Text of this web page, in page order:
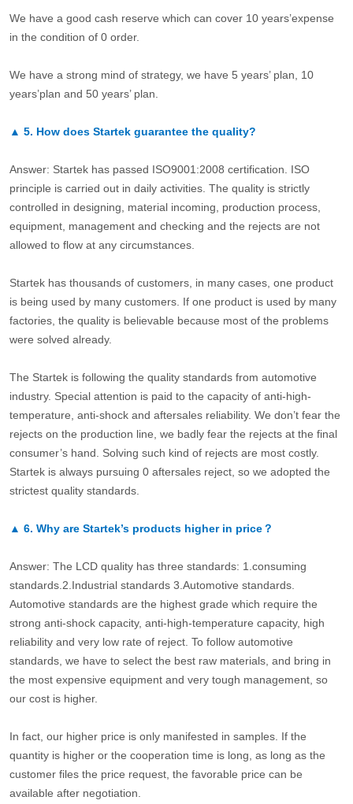
We have a good cash reserve which can cover 10 years’expense
in the condition of 0 order.
We have a strong mind of strategy, we have 5 years’ plan, 10
years’plan and 50 years’ plan.
▲ 5. How does Startek guarantee the quality?
Answer: Startek has passed ISO9001:2008 certification. ISO
principle is carried out in daily activities. The quality is strictly
controlled in designing, material incoming, production process,
equipment, management and checking and the rejects are not
allowed to flow at any circumstances.
Startek has thousands of customers, in many cases, one product
is being used by many customers. If one product is used by many
factories, the quality is believable because most of the problems
were solved already.
The Startek is following the quality standards from automotive
industry. Special attention is paid to the capacity of anti-high-
temperature, anti-shock and aftersales reliability. We don’t fear the
rejects on the production line, we badly fear the rejects at the final
consumer’s hand. Solving such kind of rejects are most costly.
Startek is always pursuing 0 aftersales reject, so we adopted the
strictest quality standards.
▲ 6. Why are Startek’s products higher in price？
Answer: The LCD quality has three standards: 1.consuming
standards.2.Industrial standards 3.Automotive standards.
Automotive standards are the highest grade which require the
strong anti-shock capacity, anti-high-temperature capacity, high
reliability and very low rate of reject. To follow automotive
standards, we have to select the best raw materials, and bring in
the most expensive equipment and very tough management, so
our cost is higher.
In fact, our higher price is only manifested in samples. If the
quantity is higher or the cooperation time is long, as long as the
customer files the price request, the favorable price can be
available after negotiation.